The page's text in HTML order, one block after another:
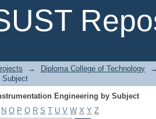
→ Diploma College of Technology
Subject
Engineering by Subject
N O P Q R S T U V W X Y Z